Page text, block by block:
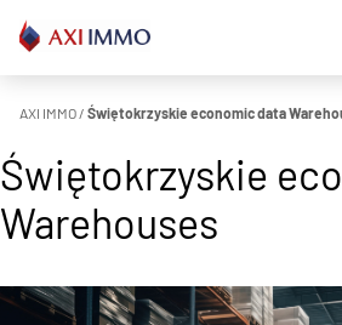
content
AXI IMMO / Świętokrzyskie economic data
Świętokrzyskie
Warehouses